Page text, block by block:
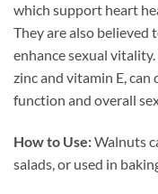
which support heart
They are also believed
enhance sexual
zinc and vitamin E,
function and overall
How to Use:Walnuts
salads, or used in